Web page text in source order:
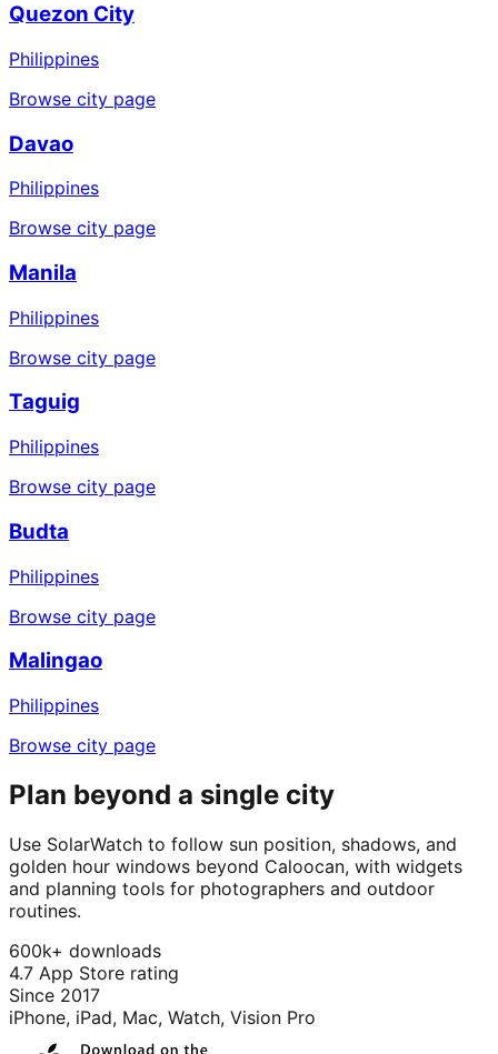
Quezon City
Philippines
Browse city page
Davao
Philippines
Browse city page
Manila
Philippines
Browse city page
Taguig
Philippines
Browse city page
Budta
Philippines
Browse city page
Malingao
Philippines
Browse city page
Plan beyond a single city
Use SolarWatch to follow sun position, shadows, and
golden hour windows beyond Caloocan, with widgets
and planning tools for photographers and outdoor
routines.
600k+ downloads
4.7 App Store rating
Since 2017
iPhone, iPad, Mac, Watch, Vision Pro